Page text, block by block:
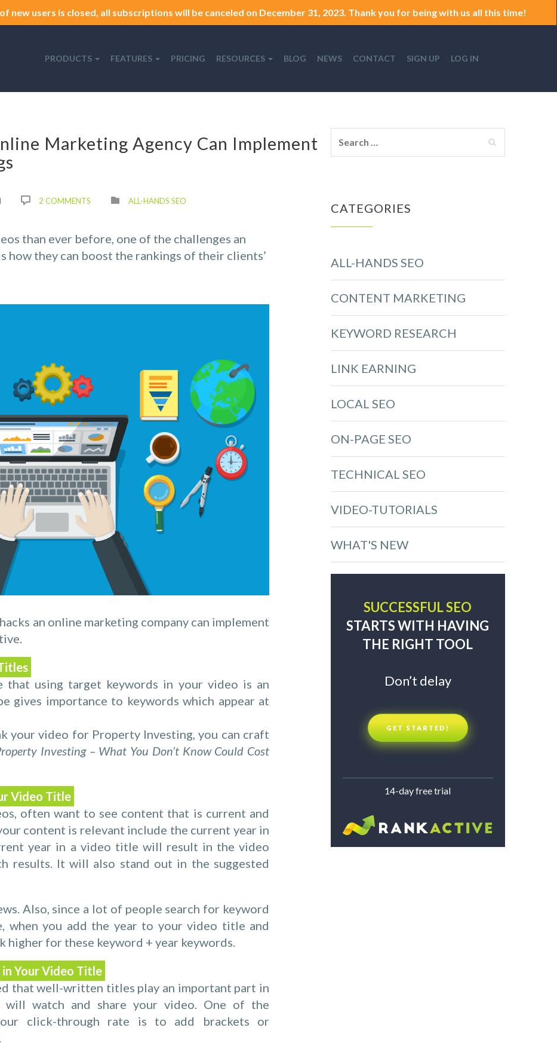
users is closed, all subscriptions will be canceled on December 31, 2023. Thank you for being with us all this time!
PRODUCTS FEATURES PRICING RESOURCES BLOG NEWS CONTACT SIGN UP LOG IN
Marketing Agency Can Implement
2 COMMENTS ALL-HANDS SEO
than ever before, one of the challenges an
how they can boost the rankings of their clients’
an online marketing company can implement
that using target keywords in your video is an
gives importance to keywords which appear at
your video for Property Investing, you can craft
Investing – What You Don’t Know Could Cost
Video Title
often want to see content that is current and
content is relevant include the current year in
year in a video title will result in the video
results. It will also stand out in the suggested
Also, since a lot of people search for keyword
when you add the year to your video title and
for these keyword + year keywords.
Your Video Title
that well-written titles play an important part in
will watch and share your video. One of the
click-through rate is to add brackets or
CATEGORIES
ALL-HANDS SEO
CONTENT MARKETING
KEYWORD RESEARCH
LINK EARNING
LOCAL SEO
ON-PAGE SEO
TECHNICAL SEO
VIDEO-TUTORIALS
WHAT'S NEW
SUCCESSFUL SEO
STARTS WITH HAVING
THE RIGHT TOOL
Don’t delay
GET STARTED!
14-day free trial